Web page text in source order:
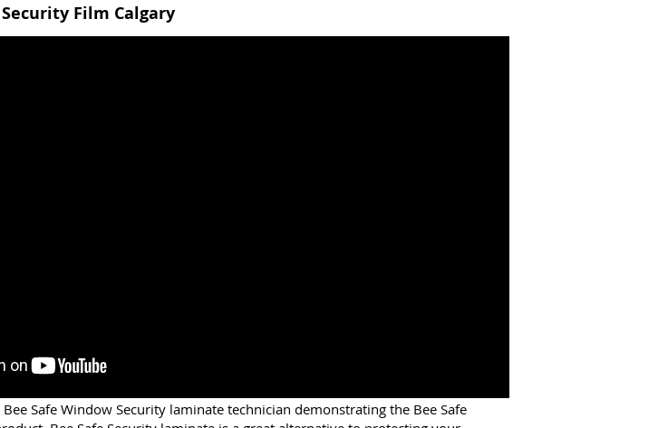
Film Calgary
Bee Safe Window Security laminate technician demonstrating the Bee Safe